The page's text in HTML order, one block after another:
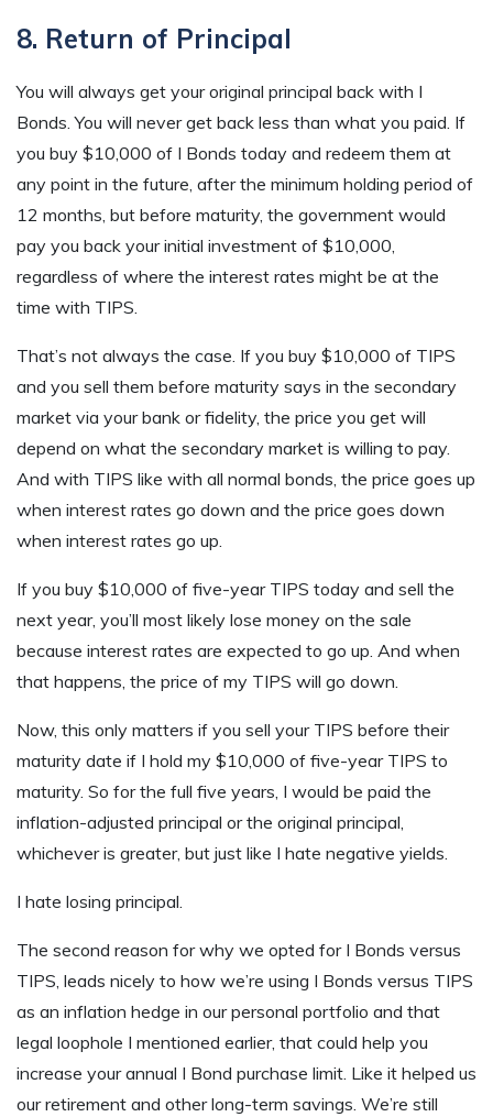
8. Return of Principal
You will always get your original principal back with I
Bonds. You will never get back less than what you paid. If
you buy $10,000 of I Bonds today and redeem them at
any point in the future, after the minimum holding period of
12 months, but before maturity, the government would
pay you back your initial investment of $10,000,
regardless of where the interest rates might be at the
time with TIPS.
That’s not always the case. If you buy $10,000 of TIPS
and you sell them before maturity says in the secondary
market via your bank or fidelity, the price you get will
depend on what the secondary market is willing to pay.
And with TIPS like with all normal bonds, the price goes up
when interest rates go down and the price goes down
when interest rates go up.
If you buy $10,000 of five-year TIPS today and sell the
next year, you’ll most likely lose money on the sale
because interest rates are expected to go up. And when
that happens, the price of my TIPS will go down.
Now, this only matters if you sell your TIPS before their
maturity date if I hold my $10,000 of five-year TIPS to
maturity. So for the full five years, I would be paid the
inflation-adjusted principal or the original principal,
whichever is greater, but just like I hate negative yields.
I hate losing principal.
The second reason for why we opted for I Bonds versus
TIPS, leads nicely to how we’re using I Bonds versus TIPS
as an inflation hedge in our personal portfolio and that
legal loophole I mentioned earlier, that could help you
increase your annual I Bond purchase limit. Like it helped us
our retirement and other long-term savings. We’re still